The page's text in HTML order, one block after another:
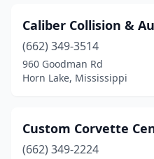
Caliber Collision &
(662) 349-3514
960 Goodman Rd
Horn Lake, Mississippi
Custom Corvette
(662) 349-2224